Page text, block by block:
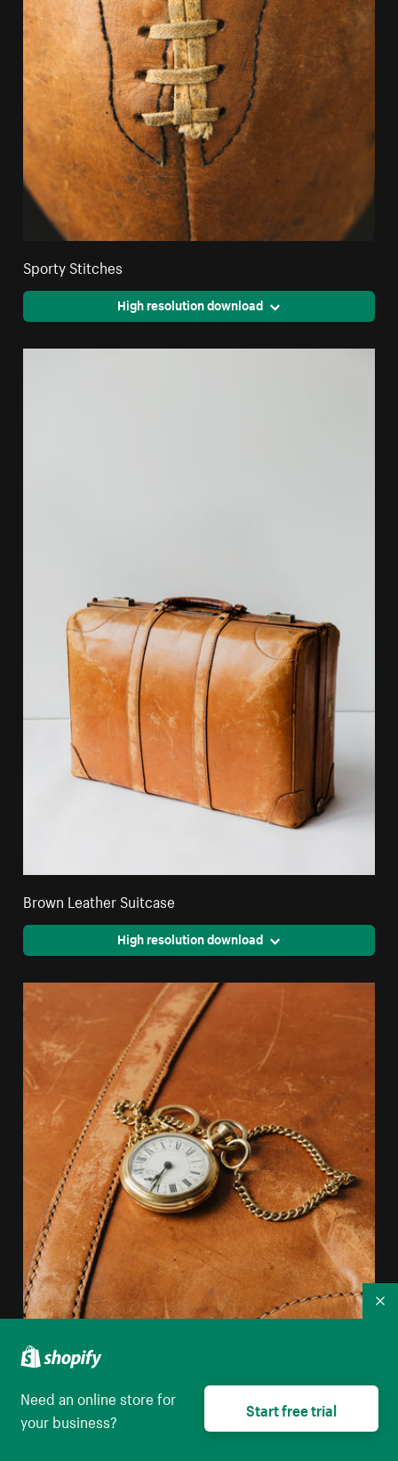
Sporty Stitches
High resolution download
Brown Leather Suitcase
High resolution download
Need an online store for
your business?
Start free trial